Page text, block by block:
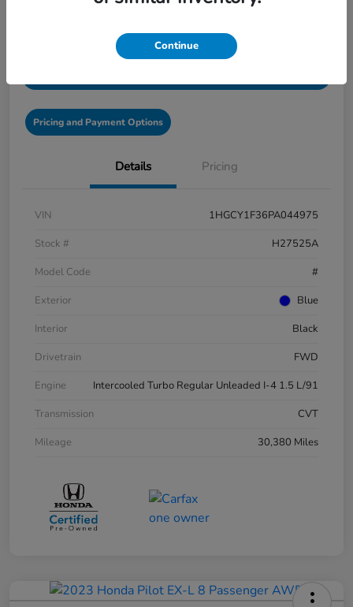
Pricing and Payment Options
Details Pricing
VIN
1HGCY1F36PA044975
Stock #
H27525A
Model Code
#
Exterior
Blue
Interior
Black
Drivetrain
FWD
Engine
Intercooled Turbo Regular Unleaded I-4 1.5 L/91
Transmission
CVT
Mileage
30,380 Miles
Continue